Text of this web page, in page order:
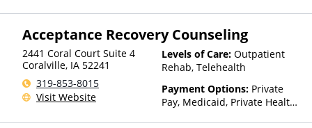
Acceptance Recovery Counseling
2441 Coral Court Suite 4
Coralville, IA 52241
319-853-8015
Visit Website
Levels of Care: Outpatient
Rehab, Telehealth
Payment Options: Private
Pay, Medicaid, Private Health